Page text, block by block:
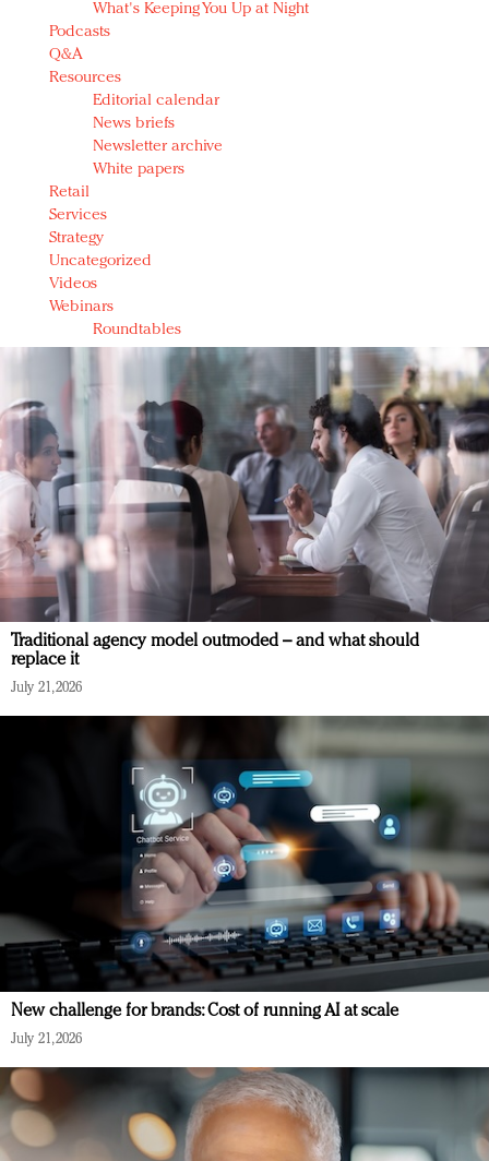
What's Keeping You Up at Night
Podcasts
Q&A
Resources
Editorial calendar
News briefs
Newsletter archive
White papers
Retail
Services
Strategy
Uncategorized
Videos
Webinars
Roundtables
Traditional agency model outmoded – and what should
replace it
July 21, 2026
New challenge for brands: Cost of running AI at scale
July 21, 2026